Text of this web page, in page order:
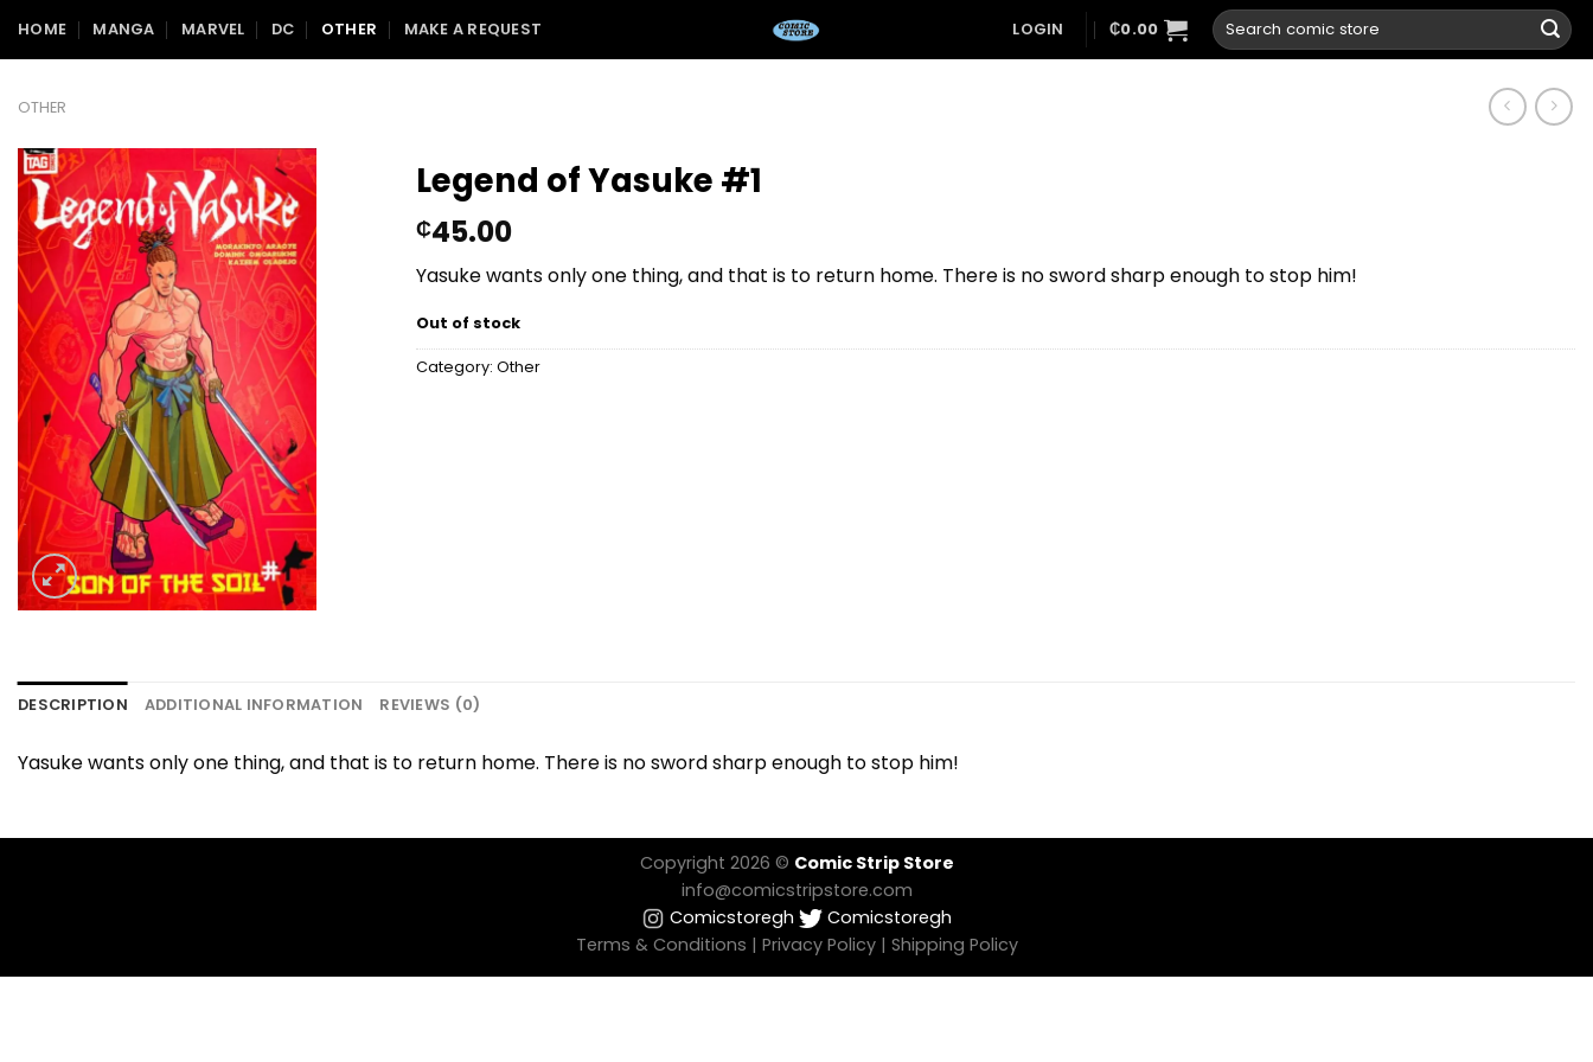
HOME MANGA MARVEL DC OTHER MAKE A REQUEST LOGIN ₵0.00
Search
for:
OTHER
Legend of Yasuke #1
₵45.00
Yasuke wants only one thing, and that is to return home. There is no sword sharp enough to stop him!
Out of stock
Category: Other
DESCRIPTION ADDITIONAL INFORMATION REVIEWS (0)
Yasuke wants only one thing, and that is to return home. There is no sword sharp enough to stop him!
Copyright 2026 © Comic Strip Store
info@comicstripstore.com
Comicstoregh
Comicstoregh
Terms & Conditions | Privacy Policy| Shipping Policy